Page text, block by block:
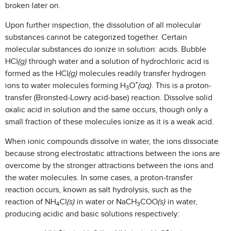
broken later on.
Upon further inspection, the dissolution of all molecular
substances cannot be categorized together. Certain
molecular substances do ionize in solution: acids. Bubble
HCl(g) through water and a solution of hydrochloric acid is
formed as the HCl(g) molecules readily transfer hydrogen
ions to water molecules forming H3O+(aq). This is a proton-
transfer (Bronsted-Lowry acid-base) reaction. Dissolve solid
oxalic acid in solution and the same occurs, though only a
small fraction of these molecules ionize as it is a weak acid.
When ionic compounds dissolve in water, the ions dissociate
because strong electrostatic attractions between the ions are
overcome by the stronger attractions between the ions and
the water molecules. In some cases, a proton-transfer
reaction occurs, known as salt hydrolysis, such as the
reaction of NH4Cl(s) in water or NaCH3COO(s) in water,
producing acidic and basic solutions respectively: